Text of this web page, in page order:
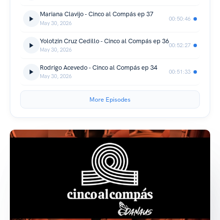
Mariana Clavijo - Cinco al Compás ep 37
May 30, 2026
00:50:46
Yolotzin Cruz Cedillo - Cinco al Compás ep 36
May 30, 2026
00:52:27
Rodrigo Acevedo - Cinco al Compás ep 34
May 30, 2026
00:51:33
More Episodes